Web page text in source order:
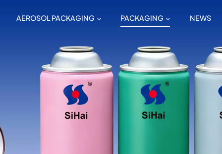
AEROSOL PACKAGING PACKAGING NEWS